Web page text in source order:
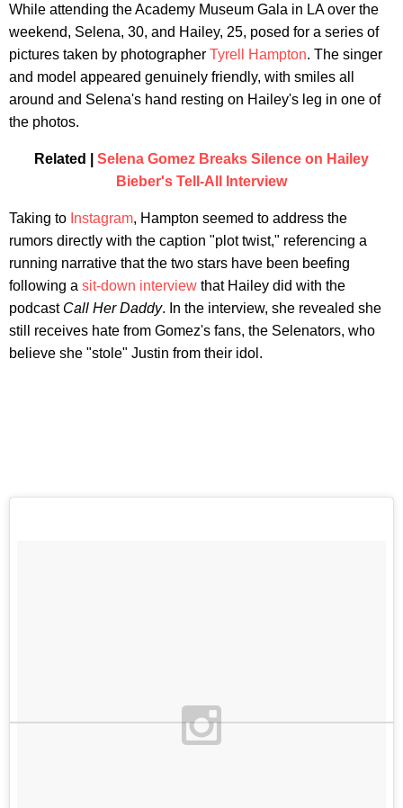
While attending the Academy Museum Gala in LA over the
weekend, Selena, 30, and Hailey, 25, posed for a series of
pictures taken by photographer Tyrell Hampton. The singer
and model appeared genuinely friendly, with smiles all
around and Selena's hand resting on Hailey's leg in one of
the photos.
Related | Selena Gomez Breaks Silence on Hailey
Bieber's Tell-All Interview
Taking to Instagram, Hampton seemed to address the
rumors directly with the caption "plot twist," referencing a
running narrative that the two stars have been beefing
following a sit-down interview that Hailey did with the
podcast Call Her Daddy. In the interview, she revealed she
still receives hate from Gomez's fans, the Selenators, who
believe she "stole" Justin from their idol.